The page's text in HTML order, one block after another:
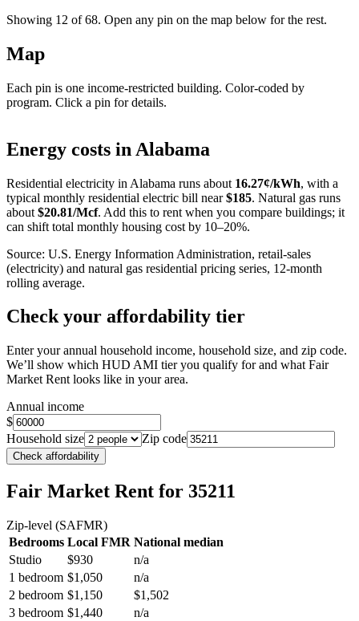
Showing 12 of68. Open any pin on the map below for the rest.
Map
Each pin is one income-restricted building. Color-coded by
program. Click a pin for details.
+
Energy costs in Alabama
Residential electricity in Alabama runs about 16.27¢/kWh, with a
typical monthly residential electric bill near $185. Natural gas runs
about $20.81/Mcf. Add this to rent when you compare buildings; it
can shift total monthly housing cost by 10–20%.
Source: U.S. Energy Information Administration, retail-sales
(electricity) and natural gas residential pricing series, 12-month
rolling average.
Check your affordability tier
Enter your annual household income, household size, and zip code.
We’ll show which HUD AMI tier you qualify for and what Fair
Market Rent looks like in your area.
Annual income
$
Household size
Zip code
Check affordability
Fair Market Rent for 35211
Zip-level (SAFMR)
Bedrooms Local FMR National median
Studio
$930
n/a
1 bedroom $1,050
n/a
2 bedroom $1,150
$1,502
3 bedroom $1,440
n/a